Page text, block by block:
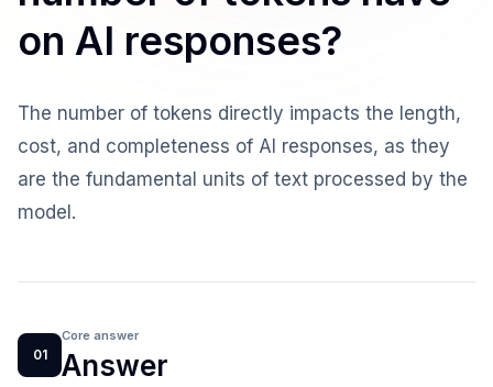
on AI responses?
The number of tokens directly impacts the length,
cost, and completeness of AI responses, as they
are the fundamental units of text processed by the
model.
01
Core answer
Answer